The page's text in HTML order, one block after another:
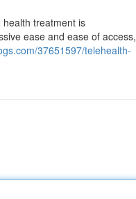
treatment is
ease and ease of access,
37651597/telehealth-